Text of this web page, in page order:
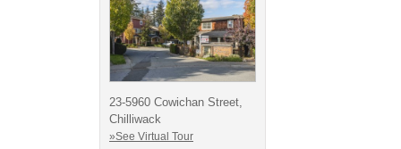
23-5960 Cowichan Street,
Chilliwack
»See Virtual Tour